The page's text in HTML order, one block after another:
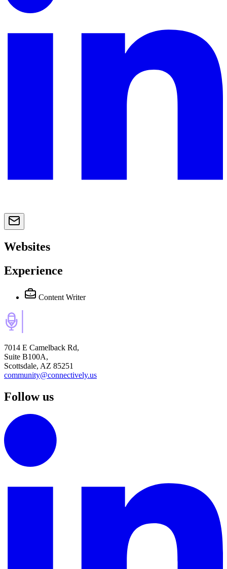
Websites
Experience
Content Writer
7014 E Camelback Rd,
Suite B100A,
Scottsdale, AZ 85251
community@connectively.us
Follow us